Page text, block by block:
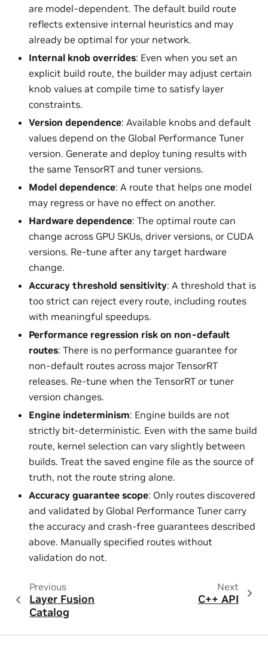
are model-dependent. The default build route
reflects extensive internal heuristics and may
already be optimal for your network.
Internal knob overrides: Even when you set an
explicit build route, the builder may adjust certain
knob values at compile time to satisfy layer
constraints.
Version dependence: Available knobs and default
values depend on the Global Performance Tuner
version. Generate and deploy tuning results with
the same TensorRT and tuner versions.
Model dependence: A route that helps one model
may regress or have no effect on another.
Hardware dependence: The optimal route can
change across GPU SKUs, driver versions, or CUDA
versions. Re-tune after any target hardware
change.
Accuracy threshold sensitivity: A threshold that is
too strict can reject every route, including routes
with meaningful speedups.
Performance regression risk on non-default
routes: There is no performance guarantee for
non-default routes across major TensorRT
releases. Re-tune when the TensorRT or tuner
version changes.
Engine indeterminism: Engine builds are not
strictly bit-deterministic. Even with the same build
route, kernel selection can vary slightly between
builds. Treat the saved engine file as the source of
truth, not the route string alone.
Accuracy guarantee scope: Only routes discovered
and validated by Global Performance Tuner carry
the accuracy and crash-free guarantees described
above. Manually specified routes without
validation do not.
Previous
Layer Fusion
Catalog
Next
C++ API